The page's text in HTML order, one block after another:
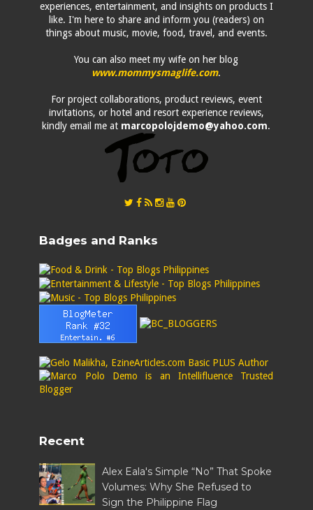
experiences, entertainment, and insights on products I
like. I'm here to share and inform you (readers) on
things about music, movie, food, travel, and events.
You can also meet my wife on her blog
www.mommysmaglife.com.
For project collaborations, product reviews, event
invitations, or hotel and resort experience reviews,
kindly email me at marcopolojdemo@yahoo.com.
Badges and Ranks
Recent
Alex Eala's Simple “No” That Spoke
Volumes: Why She Refused to
Sign the Philippine Flag